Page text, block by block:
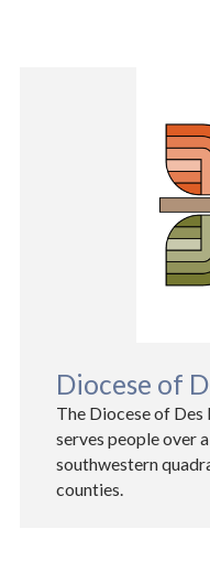
Diocese of
The Diocese of
serves people over
southwestern
counties.